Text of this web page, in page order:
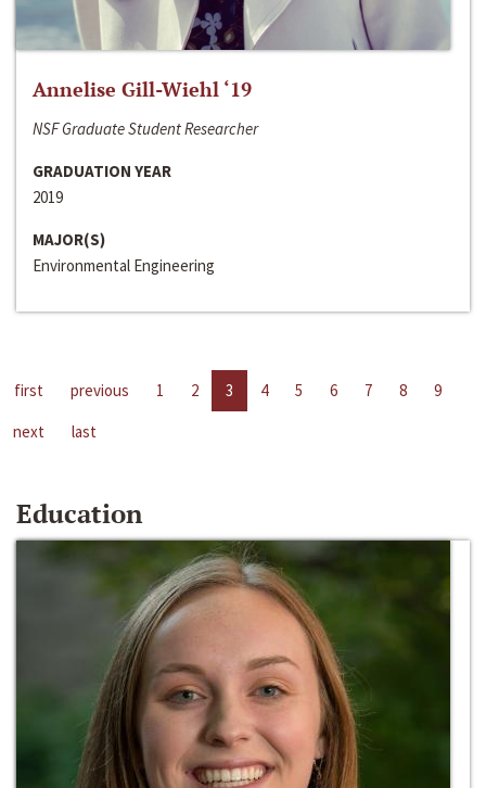
Annelise Gill-Wiehl ‘19
NSF Graduate Student Researcher
GRADUATION YEAR
2019
MAJOR(S)
Environmental Engineering
first previous 1 2 3 4 5 6 7 8
9
next
last
Education